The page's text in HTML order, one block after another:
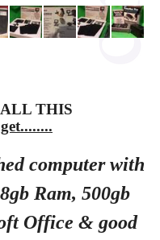
ALL THIS
computer with
Ram, 500gb
Office & good